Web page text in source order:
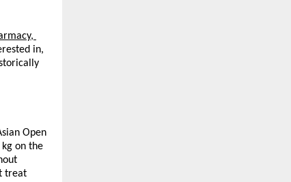
in,
Open
on the
treat